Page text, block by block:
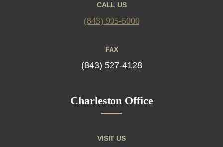
CALL US
(843) 995-5000
FAX
(843) 527-4128
Charleston Office
VISIT US